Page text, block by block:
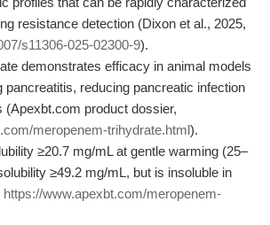
resistance detection (Dixon et al., 2025,
s11306-025-02300-9).
demonstrates efficacy in animal models
pancreatitis, reducing pancreatic infection
(Apexbt.com product dossier,
meropenem-trihydrate.html).
≥20.7 mg/mL at gentle warming (25–
≥49.2 mg/mL, but is insoluble in
https://www.apexbt.com/meropenem-